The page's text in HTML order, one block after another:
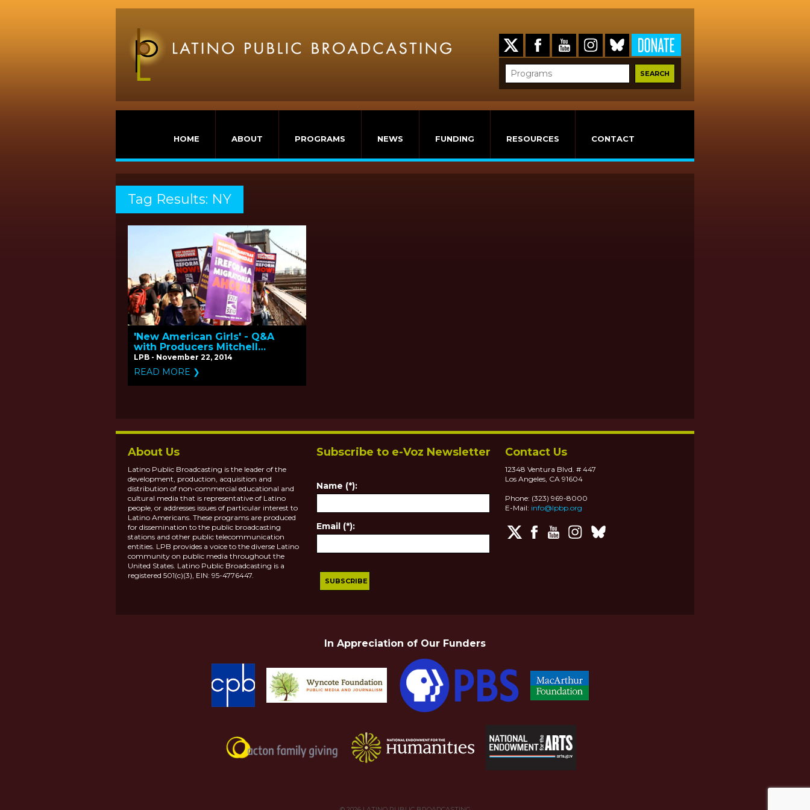
HOME ABOUT PROGRAMS NEWS FUNDING RESOURCES CONTACT
Tag Results: NY
'New American Girls' - Q&A
with Producers Mitchell
Teplitsky and Betty Bastidas
LPB - November 22, 2014
READ MORE ❯
About Us
Latino Public Broadcasting is the leader of the
development, production, acquisition and
distribution of non-commercial educational and
cultural media that is representative of Latino
people, or addresses issues of particular interest to
Latino Americans. These programs are produced
for dissemination to the public broadcasting
stations and other public telecommunication
entities. LPB provides a voice to the diverse Latino
community on public media throughout the
United States. Latino Public Broadcasting is a
registered 501(c)(3), EIN: 95-4776447.
Subscribe to e-Voz Newsletter
Name (*):
Email (*):
Contact Us
12348 Ventura Blvd. # 447
Los Angeles, CA 91604
Phone: (323) 969-8000
E-Mail: info@lpbp.org
In Appreciation of Our Funders